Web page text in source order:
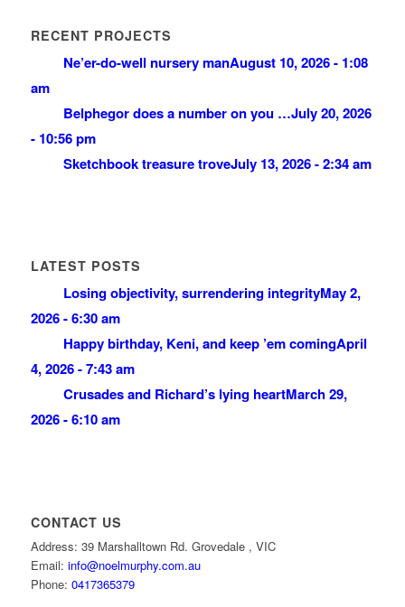
RECENT PROJECTS
Ne’er-do-well nursery manAugust 10, 2026 - 1:08
am
Belphegor does a number on you …July 20, 2026
- 10:56 pm
Sketchbook treasure troveJuly 13, 2026 - 2:34 am
LATEST POSTS
Losing objectivity, surrendering integrityMay 2,
2026 - 6:30 am
Happy birthday, Keni, and keep ’em comingApril
4, 2026 - 7:43 am
Crusades and Richard’s lying heartMarch 29,
2026 - 6:10 am
CONTACT US
Address: 39 Marshalltown Rd. Grovedale , VIC
Email: info@noelmurphy.com.au
Phone: 0417365379